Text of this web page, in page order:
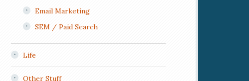
Email Marketing
SEM / Paid Search
Life
Other Stuff